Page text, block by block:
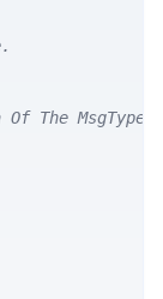
The MsgType